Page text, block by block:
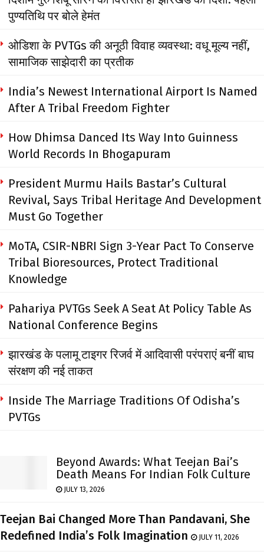
पुण्यतिथि पर बोले हेमंत
ओडिशा के PVTGs की अनूठी विवाह व्यवस्था: वधू मूल्य नहीं,
सामाजिक साझेदारी का प्रतीक
India’s Newest International Airport Is Named
After A Tribal Freedom Fighter
How Dhimsa Danced Its Way Into Guinness
World Records In Bhogapuram
President Murmu Hails Bastar’s Cultural
Revival, Says Tribal Heritage And Development
Must Go Together
MoTA, CSIR-NBRI Sign 3-Year Pact To Conserve
Tribal Bioresources, Protect Traditional
Knowledge
Pahariya PVTGs Seek A Seat At Policy Table As
National Conference Begins
झारखंड के पलामू टाइगर रिजर्व में आदिवासी परंपराएं बनीं बाघ
संरक्षण की नई ताकत
Inside The Marriage Traditions Of Odisha’s
PVTGs
Beyond Awards: What Teejan Bai’s
Death Means For Indian Folk Culture
JULY 13, 2026
Teejan Bai Changed More Than Pandavani, She
Redefined India’s Folk Imagination
JULY 11, 2026